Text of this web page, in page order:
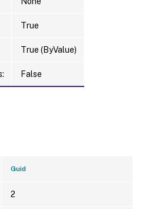
True
True (ByValue)
False
Guid
2